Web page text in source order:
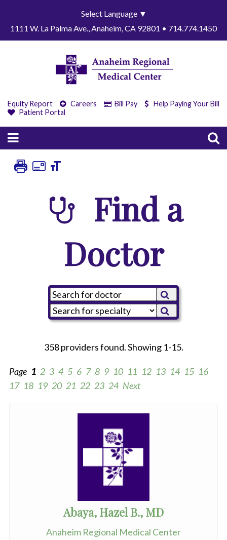
Select Language ▼
1111 W. La Palma Ave., Anaheim, CA 92801 • 714.774.1450
Equity Report Careers Bill Pay
Help Paying Your Bill
Patient Portal
Find a
Doctor
358 providers found. Showing 1-15.
Page 1 2 3 4 5 6 7 8 9 10 11 12 13 14 15 16
17 18 19 20 21 22 23 24 Next
Abaya, Hazel B., MD
Anaheim Regional Medical Center